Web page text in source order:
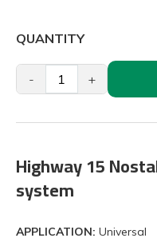
QUANTITY
- +
Highway 15
system
APPLICATION: Universal